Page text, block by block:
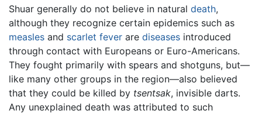
Shuar generally do not believe in natural death,
although they recognize certain epidemics such as
measles and scarlet fever are diseases introduced
through contact with Europeans or Euro-Americans.
They fought primarily with spears and shotguns, but—
like many other groups in the region—also believed
that they could be killed by tsentsak, invisible darts.
Any unexplained death was attributed to such